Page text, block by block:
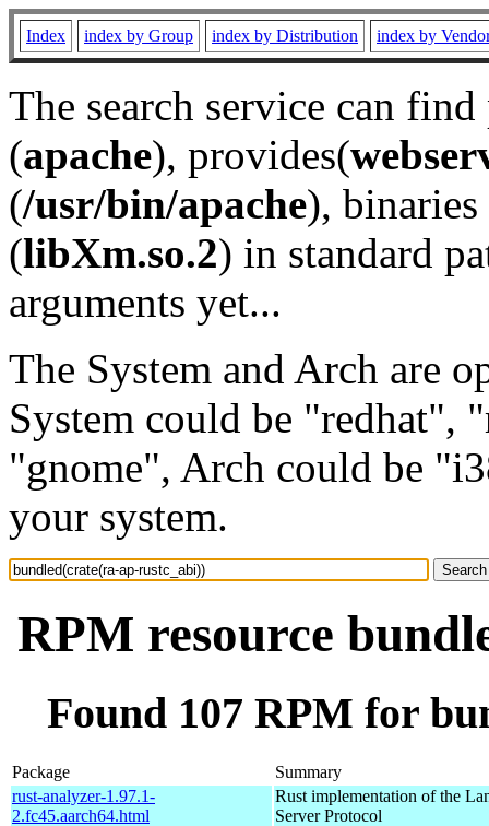
Index index by Group index by Distribution index by
The search service can
(apache), provides(
(/usr/bin/apache), binaries
(libXm.so.2) in standard
arguments yet...
The System and Arch are
System could be "redhat",
"gnome", Arch could be
your system.
RPM resource
Found 107 RPM for
Package
Summary
rust-analyzer-1.97.1-
2.fc45.aarch64.html
Rust implementation of the
Server Protocol